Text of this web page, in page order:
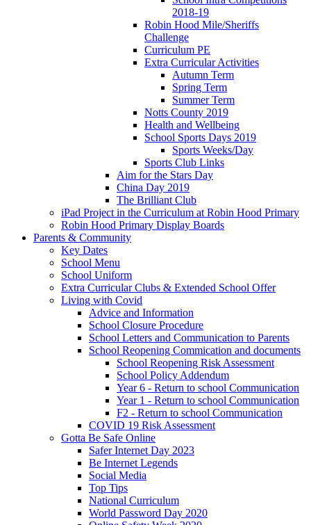
2018-19
Robin Hood Mile/Sheriffs
Challenge
Curriculum PE
Extra Curricular Activities
Autumn Term
Spring Term
Summer Term
Notts County 2019
Health and Wellbeing
School Sports Days 2019
Sports Weeks/Day
Sports Club Links
Aim for the Stars Day
China Day 2019
The Brilliant Club
iPad Project in the Curriculum at Robin Hood Primary
Robin Hood Primary Display Boards
Parents & Community
Key Dates
School Menu
School Uniform
Extra Curricular Clubs & Extended School Offer
Living with Covid
Advice and Information
School Closure Procedure
School Letters and Communication to Parents
School Reopening Commication and documents
School Reopening Risk Assessment
School Policy Addendum
Year 6 - Return to school Communication
Year 1 - Return to school Communication
F2 - Return to school Communication
COVID 19 Risk Assessment
Gotta Be Safe Online
Safer Internet Day 2023
Be Internet Legends
Social Media
Top Tips
National Curriculum
World Password Day 2020